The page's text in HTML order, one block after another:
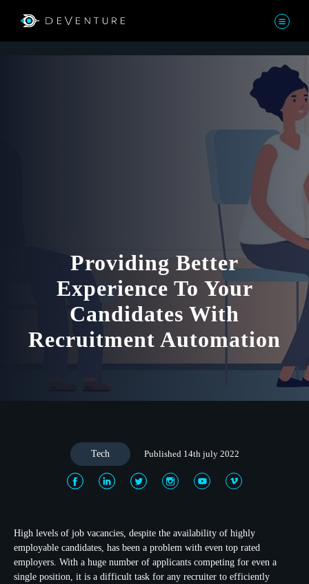
Providing Better
Experience To Your
Candidates With
Recruitment Automation
Tech Published 14th july 2022
High levels of job vacancies, despite the availability of highly
employable candidates, has been a problem with even top rated
employers. With a huge number of applicants competing for even a
single position, it is a difficult task for any recruiter to efficiently